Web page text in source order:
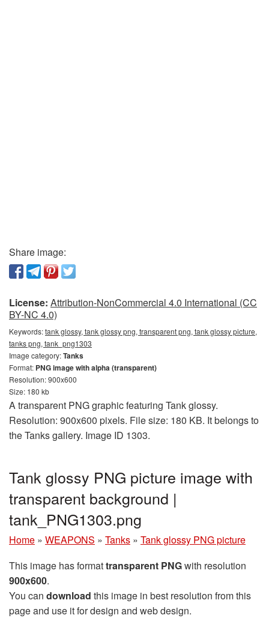
Share image:
License: Attribution-NonCommercial 4.0 International (CC
BY-NC 4.0)
Keywords:tank glossy, tank glossy png, transparent png, tank glossy picture,
tanks png, tank_png1303
Image category:Tanks
Format: PNG image with alpha (transparent)
Resolution: 900x600
Size: 180 kb
A transparent PNG graphic featuring Tank glossy.
Resolution: 900x600 pixels. File size: 180 KB. It belongs to
the Tanks gallery. Image ID 1303.
Tank glossy PNG picture image with
transparent background |
tank_PNG1303.png
Home » WEAPONS » Tanks » Tank glossy PNG picture
This image has formattransparent PNGwith resolution
900x600.
You can download this image in best resolution from this
page and use it for design and web design.